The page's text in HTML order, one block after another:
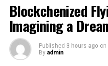
has also partnered with
raise money to fight global
Tokens have contributed a
charity wallet to Food for
has enabled the non-profit
Blockchenized
Imagining a
Published 3 hours ago on
By admin